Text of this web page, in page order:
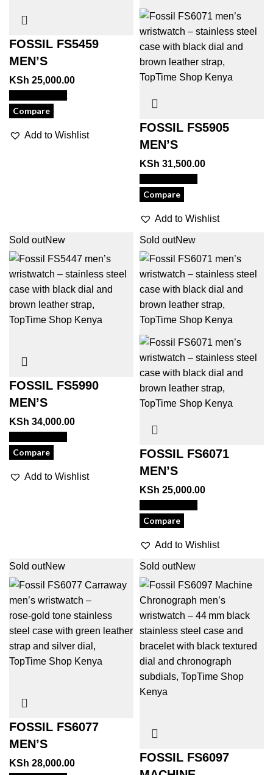
FOSSIL FS5459
MEN’S
KSh 25,000.00
Compare
Add to Wishlist
FOSSIL FS5905
MEN’S
KSh 31,500.00
Compare
Add to Wishlist
Sold outNew
FOSSIL FS5990
MEN’S
KSh 34,000.00
Compare
Add to Wishlist
Sold outNew
FOSSIL FS6071
MEN’S
KSh 25,000.00
Compare
Add to Wishlist
Sold outNew
FOSSIL FS6077
MEN’S
KSh 28,000.00
Sold outNew
FOSSIL FS6097